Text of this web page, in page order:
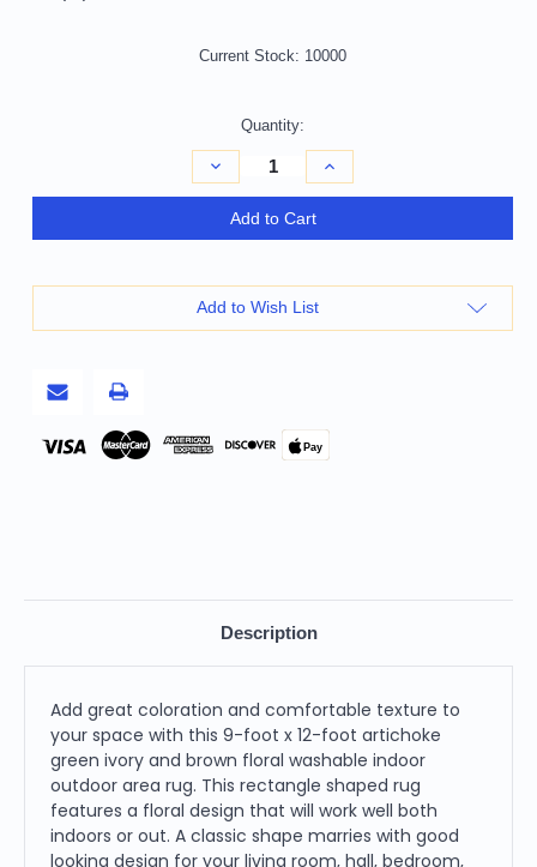
Current Stock: 10000
Quantity:
Decrease
Quantity
of
Green
Ivory
And
Brown
Rug
Increase
Quantity
of
Green
Brown
Rug
Add to Cart
Add to Wish List
Pay
Description
Add great coloration and comfortable texture to
your space with this 9-foot x 12-foot artichoke
green ivory and brown floral washable indoor
outdoor area rug. This rectangle shaped rug
features a floral design that will work well both
indoors or out. A classic shape marries with good
looking design for your living room, hall, bedroom,